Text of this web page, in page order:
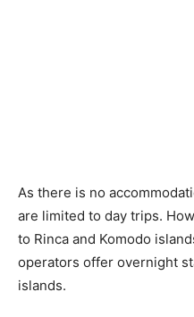
As there is no
are limited to day trips.
to Rinca and Komodo
operators offer overnight
islands.